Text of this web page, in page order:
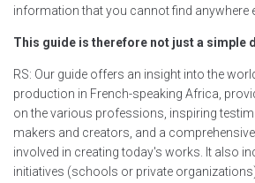
information that you cannot find anywhere
This guide is therefore not just a simple
RS: Our guide offers an insight into the
production in French-speaking Africa,
on the various professions, inspiring
makers and creators, and a
involved in creating today's works. It also
initiatives (schools or private